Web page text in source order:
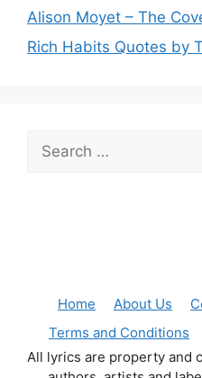
Alison Moyet – The
Rich Habits Quotes by
Search
for:
Home About Us
Terms and Conditions
All lyrics are property and